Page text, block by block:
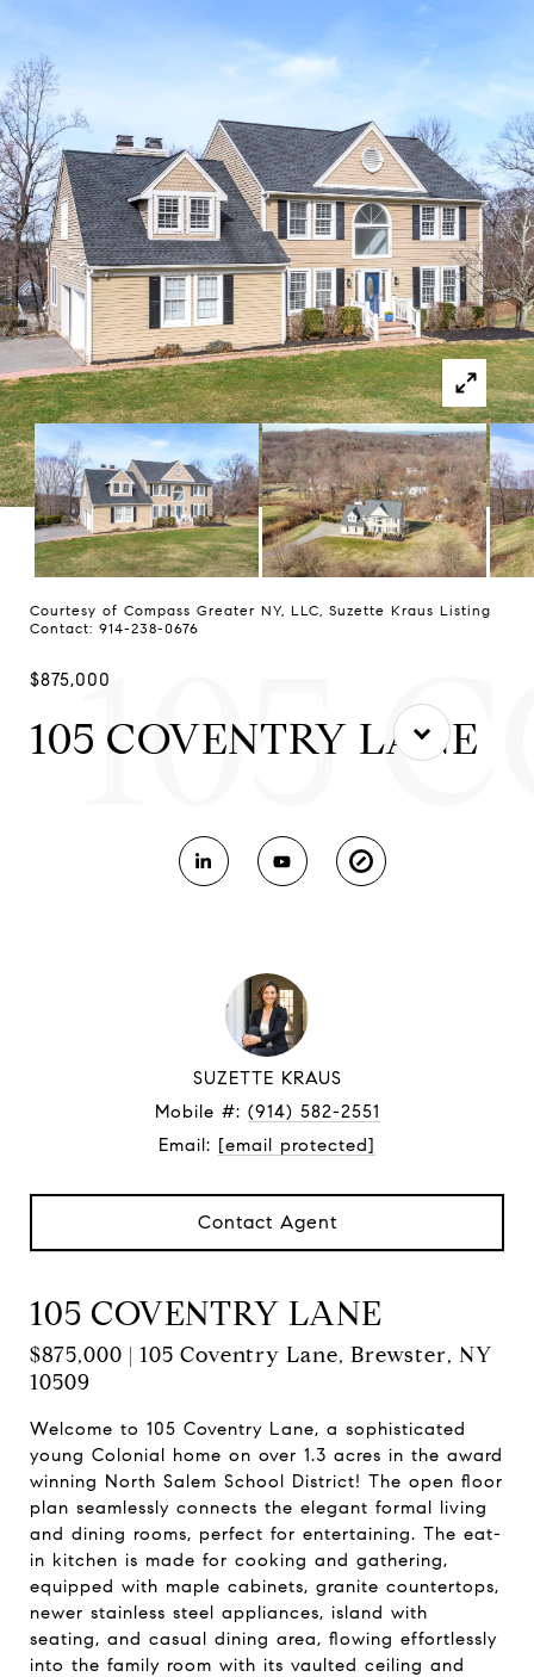
Courtesy of Compass Greater NY, LLC, Suzette Kraus Listing
Contact: 914-238-0676
$875,000
105 COVENTRY LANE
105
SUZETTE KRAUS
Mobile #: (914) 582-2551
Email: [email protected]
Contact Agent
105 COVENTRY LANE
$875,000 | 105 Coventry Lane, Brewster, NY
10509
Welcome to 105 Coventry Lane, a sophisticated
young Colonial home on over 1.3 acres in the award
winning North Salem School District! The open floor
plan seamlessly connects the elegant formal living
and dining rooms, perfect for entertaining. The eat-
in kitchen is made for cooking and gathering,
equipped with maple cabinets, granite countertops,
newer stainless steel appliances, island with
seating, and casual dining area, flowing effortlessly
into the family room with its vaulted ceiling and